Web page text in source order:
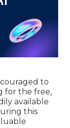
to
for the free,
available
this